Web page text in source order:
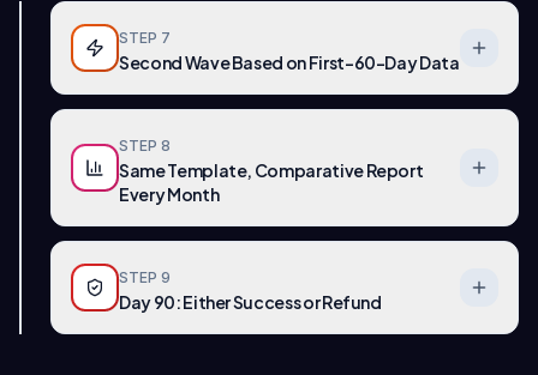
STEP 7
Second Wave Based on First-60-Day Data
STEP 8
Same Template, Comparative Report
Every Month
STEP 9
Day 90: Either Success or Refund